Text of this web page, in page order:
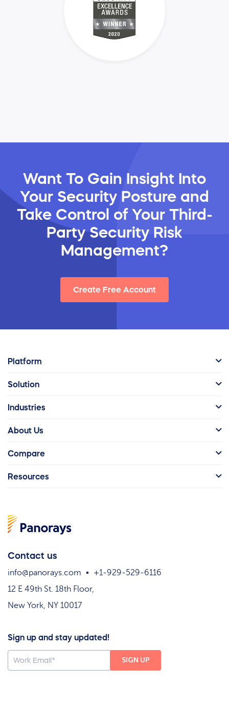
Want To Gain Insight Into
Your Security Posture and
Take Control of Your Third-
Party Security Risk
Management?
Create Free Account
Contact us
info@panorays.com
+1-929-529-6116
12 E 49th St. 18th Floor,
New York, NY 10017
Sign up and stay updated!
Platform
Solution
Industries
About Us
Compare
Resources